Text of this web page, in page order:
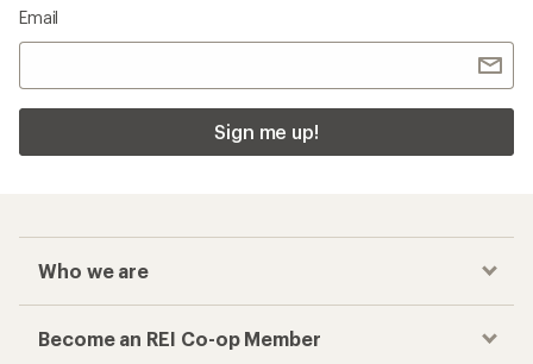
Email
Sign me up!
Who we are
Become an REI Co-op Member